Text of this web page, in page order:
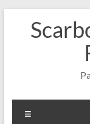
content